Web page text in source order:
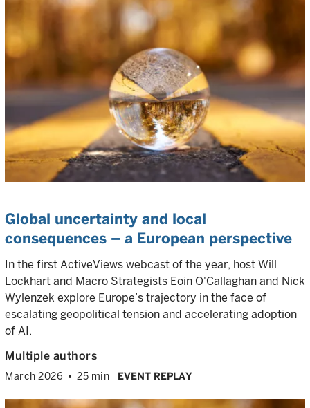
Global uncertainty and local
consequences – a European perspective
In the first ActiveViews webcast of the year, host Will
Lockhart and Macro Strategists Eoin O'Callaghan and Nick
Wylenzek explore Europe’s trajectory in the face of
escalating geopolitical tension and accelerating adoption
of AI.
Multiple authors
March 2026 25 min EVENT REPLAY